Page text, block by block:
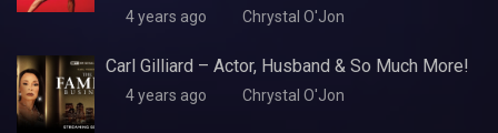
4 years ago Chrystal O'Jon
Carl Gilliard – Actor, Husband & So Much More!
4 years ago Chrystal O'Jon